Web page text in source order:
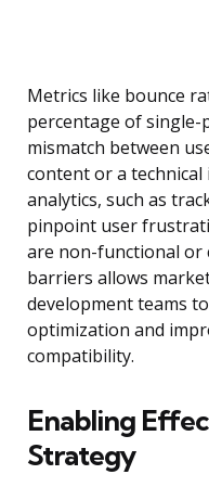
Metrics like bounce
percentage of single-
mismatch between
content or a technical
analytics, such as
pinpoint user
are non-functional or
barriers allows
development teams
optimization and
compatibility.
Enabling
Strategy